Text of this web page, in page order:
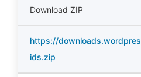
Download ZIP
https://
ids.zip